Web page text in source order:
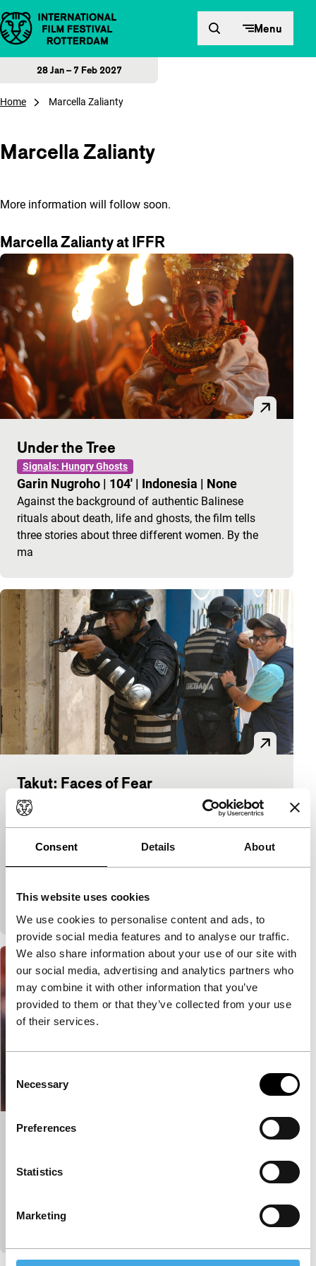
Consent Details About
This website uses cookies
We use cookies to personalise content and ads, to
provide social media features and to analyse our traffic.
We also share information about your use of our site with
our social media, advertising and analytics partners who
may combine it with other information that you’ve
provided to them or that they’ve collected from your use
of their services.
Selection
Necessary
Preferences
Statistics
Marketing
Skip to content Menu
28 Jan – 7 Feb 2027
Home Marcella Zalianty
Marcella Zalianty
More information will follow soon.
Marcella Zalianty at IFFR
Under the Tree
Signals: Hungry Ghosts
Garin Nugroho | 104' | Indonesia | None
Against the background of authentic Balinese
rituals about death, life and ghosts, the film tells
three stories about three different women. By the
ma
Takut: Faces of Fear
Signals: Hungry Ghosts
Riri Riza, Rako Prijanto, Sidharta, Razka
brought together in one eloquent work. A six-part
Riri Riza
other for five years, are forced to spend a night